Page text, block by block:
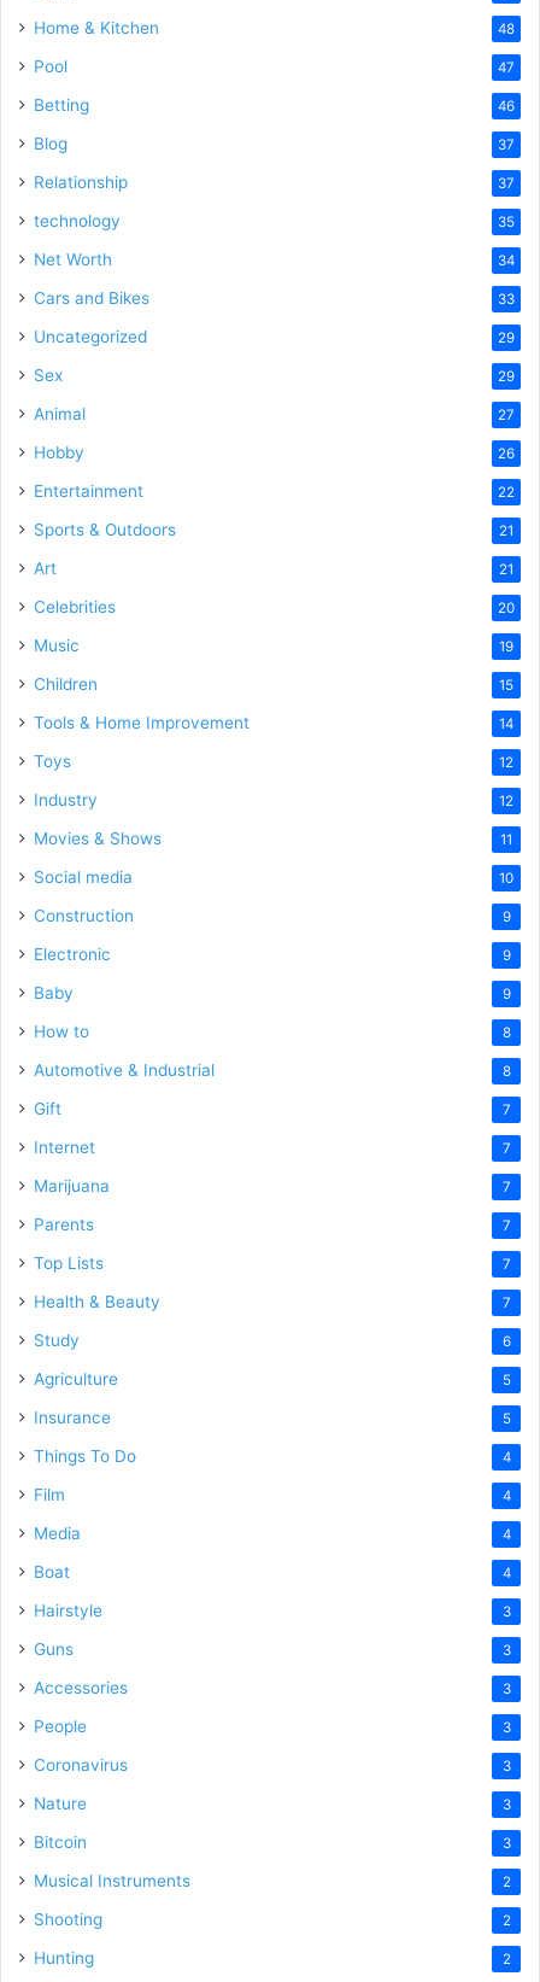
Home & Kitchen 48
Pool 47
Betting 46
Blog 37
Relationship 37
technology 35
Net Worth 34
Cars and Bikes 33
Uncategorized 29
Sex 29
Animal 27
Hobby 26
Entertainment 22
Sports & Outdoors 21
Art 21
Celebrities 20
Music 19
Children 15
Tools & Home Improvement 14
Toys 12
Industry 12
Movies & Shows 11
Social media 10
Construction 9
Electronic 9
Baby 9
How to 8
Automotive & Industrial 8
Gift 7
Internet 7
Marijuana 7
Parents 7
Top Lists 7
Health & Beauty 7
Study 6
Agriculture 5
Insurance 5
Things To Do 4
Film 4
Media 4
Boat 4
Hairstyle 3
Guns 3
Accessories 3
People 3
Coronavirus 3
Nature 3
Bitcoin 3
Musical Instruments 2
Shooting 2
Hunting 2